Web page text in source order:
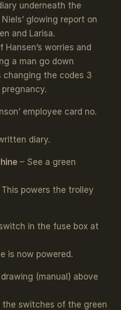
underneath the
glowing report on
and Larisa.
Hansen’s worries and
a man go down
changing the codes 3
pregnancy.
employee card no.
diary.
– See a green
powers the trolley
in the fuse box at
is now powered.
(manual) above
the switches of the green